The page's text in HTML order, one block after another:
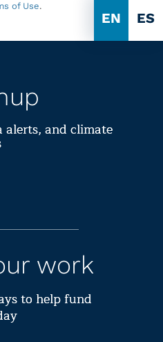
EN ES
of Use.
alerts, and climate
work
to help fund